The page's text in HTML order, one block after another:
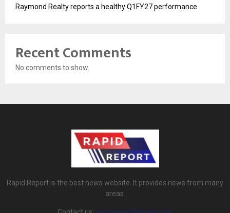
Raymond Realty reports a healthy Q1FY27 performance
Recent Comments
No comments to show.
Rapid Report is the best news website. It provides news from many
areas.